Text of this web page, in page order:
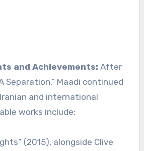
and Achievements: After
Separation,” Maadi continued
and international
works include:
(2015), alongside Clive